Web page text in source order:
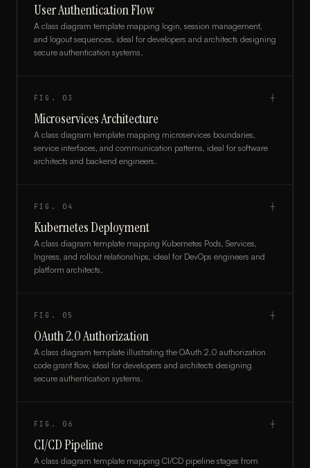
User Authentication Flow
A class diagram template mapping login, session management,
and logout sequences, ideal for developers and architects designing
secure authentication systems.
FIG. 03 ┼
Microservices Architecture
A class diagram template mapping microservices boundaries,
service interfaces, and communication patterns, ideal for software
architects and backend engineers.
FIG. 04 ┼
Kubernetes Deployment
A class diagram template mapping Kubernetes Pods, Services,
Ingress, and rollout relationships, ideal for DevOps engineers and
platform architects.
FIG. 05 ┼
OAuth 2.0 Authorization
A class diagram template illustrating the OAuth 2.0 authorization
code grant flow, ideal for developers and architects designing
secure authentication systems.
FIG. 06 ┼
CI/CD Pipeline
A class diagram template mapping CI/CD pipeline stages from